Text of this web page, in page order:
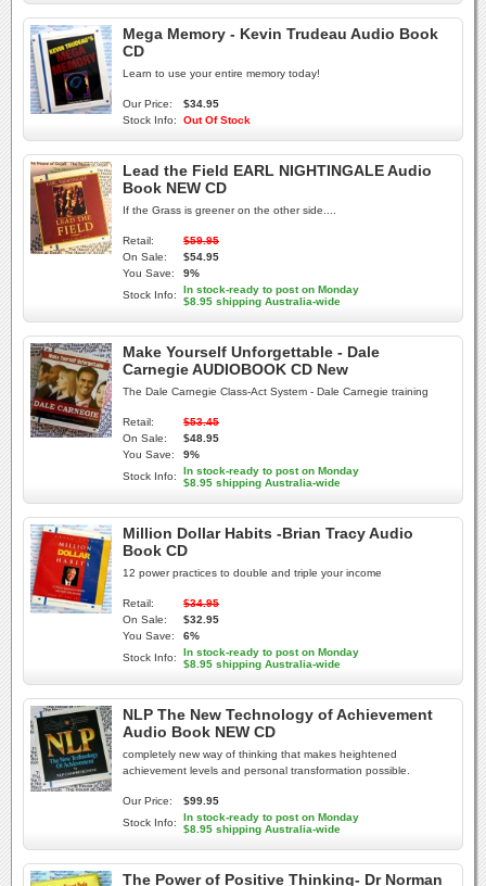
Mega Memory - Kevin Trudeau Audio Book
CD
Learn to use your entire memory today!
Our Price:
$34.95
Stock Info:
Out Of Stock
Lead the Field EARL NIGHTINGALE Audio
Book NEW CD
If the Grass is greener on the other side....
Retail:
$59.95
On Sale:
$54.95
You Save:
9%
Stock Info:
In stock-ready to post on Monday
$8.95 shipping Australia-wide
Make Yourself Unforgettable - Dale
Carnegie AUDIOBOOK CD New
The Dale Carnegie Class-Act System - Dale Carnegie training
Retail:
$53.45
On Sale:
$48.95
You Save:
9%
Stock Info:
In stock-ready to post on Monday
$8.95 shipping Australia-wide
Million Dollar Habits -Brian Tracy Audio
Book CD
12 power practices to double and triple your income
Retail:
$34.95
On Sale:
$32.95
You Save:
6%
Stock Info:
In stock-ready to post on Monday
$8.95 shipping Australia-wide
NLP The New Technology of Achievement
Audio Book NEW CD
completely new way of thinking that makes heightened
achievement levels and personal transformation possible.
Our Price:
$99.95
Stock Info:
In stock-ready to post on Monday
$8.95 shipping Australia-wide
The Power of Positive Thinking- Dr Norman